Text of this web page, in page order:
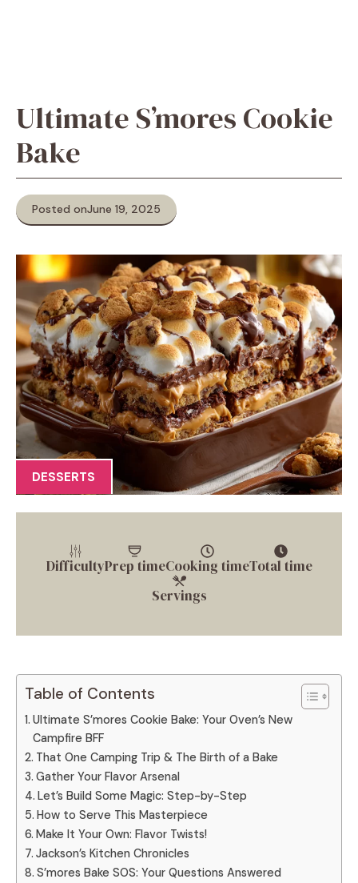
Ultimate S’mores Cookie
Bake
Posted onJune 19, 2025
DESSERTS
DifficultyPrep timeCooking timeTotal time
Servings
Table of Contents
Ultimate S’mores Cookie Bake: Your Oven’s New
Campfire BFF
That One Camping Trip & The Birth of a Bake
Gather Your Flavor Arsenal
Let’s Build Some Magic: Step-by-Step
How to Serve This Masterpiece
Make It Your Own: Flavor Twists!
Jackson’s Kitchen Chronicles
S’mores Bake SOS: Your Questions Answered